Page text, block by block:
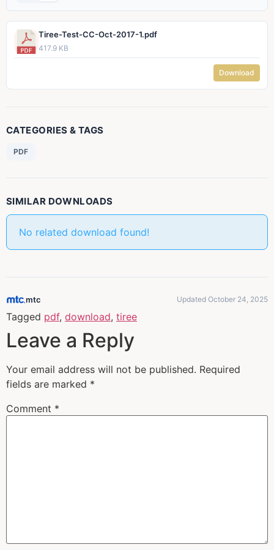
Tiree-Test-CC-Oct-2017-1.pdf
417.9 KB
Download
CATEGORIES & TAGS
PDF
SIMILAR DOWNLOADS
No related download found!
mtc Updated October 24, 2025
Tagged pdf, download, tiree
Leave a Reply
Your email address will not be published. Required
fields are marked *
Comment *